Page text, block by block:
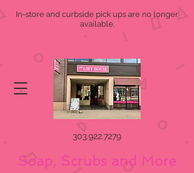
In-store and curbside pick ups are no longer
available.
303.922.7279
Soap, Scrubs and More